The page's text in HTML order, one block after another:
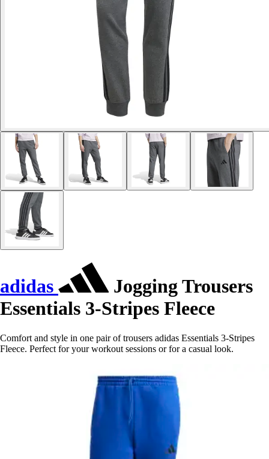
adidas
Jogging Trousers
Essentials 3-Stripes Fleece
Comfort and style in one pair of trousers adidas Essentials 3-Stripes
Fleece. Perfect for your workout sessions or for a casual look.